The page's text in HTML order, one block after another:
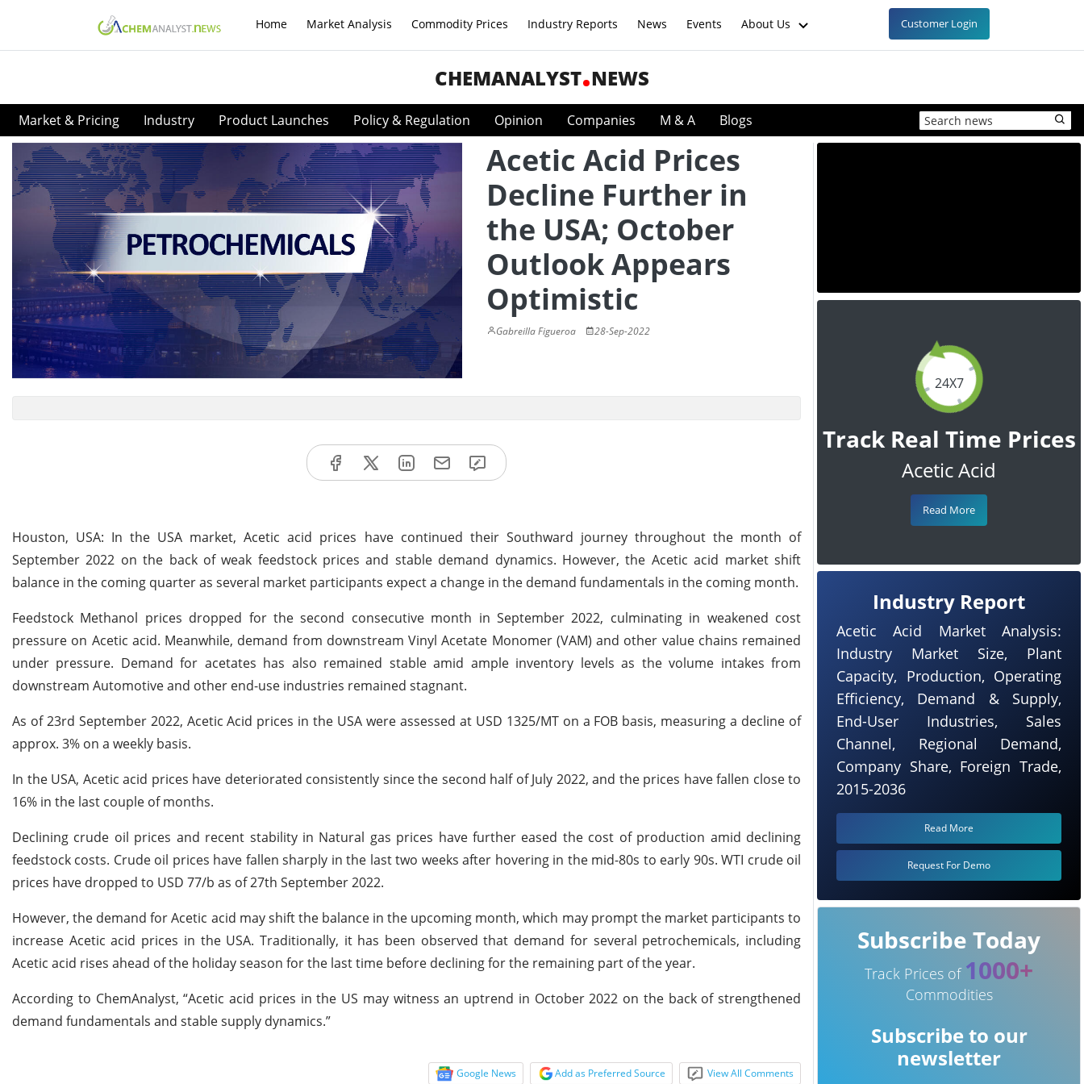
Home Market Analysis Commodity Prices Industry Reports News Events About Us Customer Login
CHEMANALYST NEWS
Market & Pricing Industry Product Launches Policy & Regulation Opinion Companies M & A Blogs
Acetic Acid Prices
Decline Further in
the USA; October
Outlook Appears
Optimistic
Gabreilla Figueroa 28-Sep-2022
Houston, USA: In the USA market, Acetic acid prices have continued their Southward journey throughout the month of
September 2022 on the back of weak feedstock prices and stable demand dynamics. However, the Acetic acid market shift
balance in the coming quarter as several market participants expect a change in the demand fundamentals in the coming month.
Feedstock Methanol prices dropped for the second consecutive month in September 2022, culminating in weakened cost
pressure on Acetic acid. Meanwhile, demand from downstream Vinyl Acetate Monomer (VAM) and other value chains remained
under pressure. Demand for acetates has also remained stable amid ample inventory levels as the volume intakes from
downstream Automotive and other end-use industries remained stagnant.
As of 23rd September 2022, Acetic Acid prices in the USA were assessed at USD 1325/MT on a FOB basis, measuring a decline of
approx. 3% on a weekly basis.
In the USA, Acetic acid prices have deteriorated consistently since the second half of July 2022, and the prices have fallen close to
16% in the last couple of months.
Declining crude oil prices and recent stability in Natural gas prices have further eased the cost of production amid declining
feedstock costs. Crude oil prices have fallen sharply in the last two weeks after hovering in the mid-80s to early 90s. WTI crude oil
prices have dropped to USD 77/b as of 27th September 2022.
However, the demand for Acetic acid may shift the balance in the upcoming month, which may prompt the market participants to
increase Acetic acid prices in the USA. Traditionally, it has been observed that demand for several petrochemicals, including
Acetic acid rises ahead of the holiday season for the last time before declining for the remaining part of the year.
According to ChemAnalyst, “Acetic acid prices in the US may witness an uptrend in October 2022 on the back of strengthened
demand fundamentals and stable supply dynamics.”
Google News Add as Preferred Source View All Comments
24X7
Track Real Time Prices
Acetic Acid
Read More
Industry Report
Acetic Acid Market Analysis:
Industry Market Size, Plant
Capacity, Production, Operating
Efficiency, Demand & Supply,
End-User Industries, Sales
Channel, Regional Demand,
Company Share, Foreign Trade,
2015-2036
Read More
Request For Demo
Subscribe Today
Track Prices of 1000+
Commodities
Subscribe to our
newsletter